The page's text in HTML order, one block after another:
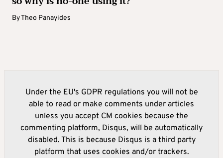
ByTheo Panayides
Under the EU's GDPR regulations you will not be
able to read or make comments under articles
unless you accept CM cookies because the
commenting platform, Disqus, will be automatically
disabled. This is because Disqus is a third party
platform that uses cookies and/or trackers.